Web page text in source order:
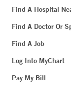
Find A Hospital
Find A Doctor Or
Find A Job
Log Into MyChart
Pay My Bill